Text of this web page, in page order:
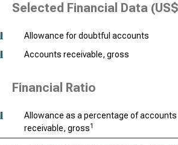
Selected Financial Data (
Allowance for doubtful accounts
Accounts receivable, gross
Financial Ratio
Allowance as a percentage of accounts
receivable, gross1